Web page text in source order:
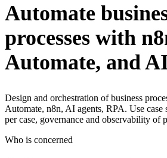
Automate
processes with
Automate, and
Design and orchestration of business
Automate, n8n, AI agents, RPA. Use case
per case, governance and observability of
Who is concerned